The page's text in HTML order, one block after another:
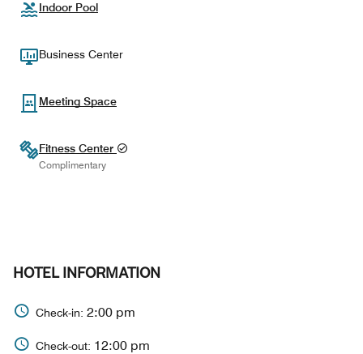
Indoor Pool
Business Center
Meeting Space
Fitness Center
Complimentary
HOTEL INFORMATION
Check-in: 2:00 pm
Check-out: 12:00 pm